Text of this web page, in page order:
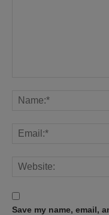
Save my name, email,